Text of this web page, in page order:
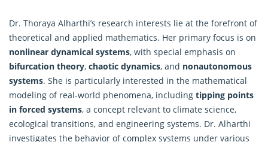
Dr. Thoraya Alharthi’s research interests lie at the forefront of
theoretical and applied mathematics. Her primary focus is on
nonlinear dynamical systems, with special emphasis on
bifurcation theory, chaotic dynamics, and nonautonomous
systems. She is particularly interested in the mathematical
modeling of real-world phenomena, including tipping points
in forced systems, a concept relevant to climate science,
ecological transitions, and engineering systems. Dr. Alharthi
investigates the behavior of complex systems under various